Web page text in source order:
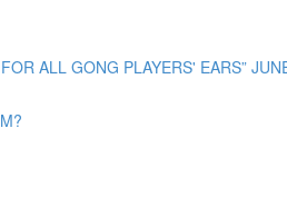
ALL GONG PLAYERS' EARS”